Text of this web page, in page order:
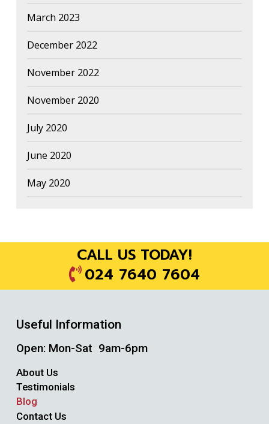
March 2023
December 2022
November 2022
November 2020
July 2020
June 2020
May 2020
CALL US TODAY!
024 7640 7604
Useful Information
Open: Mon-Sat 9am-6pm
About Us
Testimonials
Blog
Contact Us